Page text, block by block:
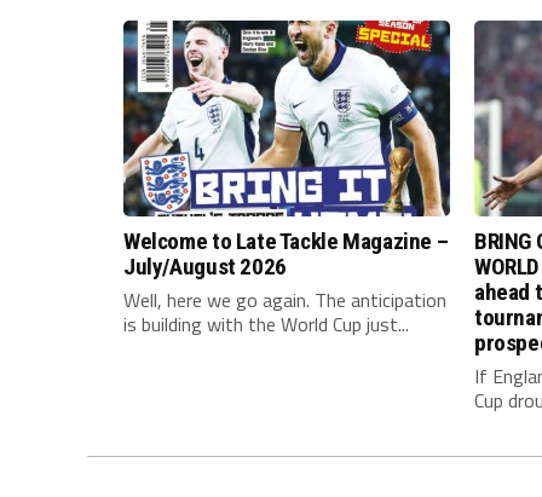
Welcome to Late Tackle Magazine –
July/August 2026
Well, here we go again. The anticipation
is building with the World Cup just...
BRING
ahead
If
Cup